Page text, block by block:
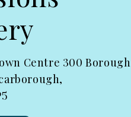
Centre 300 Borough